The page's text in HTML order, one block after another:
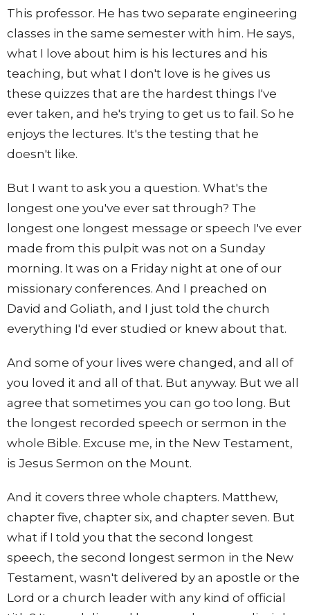
This professor. He has two separate engineering
classes in the same semester with him. He says,
what I love about him is his lectures and his
teaching, but what I don't love is he gives us
these quizzes that are the hardest things I've
ever taken, and he's trying to get us to fail. So he
enjoys the lectures. It's the testing that he
doesn't like.
But I want to ask you a question. What's the
longest one you've ever sat through? The
longest one longest message or speech I've ever
made from this pulpit was not on a Sunday
morning. It was on a Friday night at one of our
missionary conferences. And I preached on
David and Goliath, and I just told the church
everything I'd ever studied or knew about that.
And some of your lives were changed, and all of
you loved it and all of that. But anyway. But we all
agree that sometimes you can go too long. But
the longest recorded speech or sermon in the
whole Bible. Excuse me, in the New Testament,
is Jesus Sermon on the Mount.
And it covers three whole chapters. Matthew,
chapter five, chapter six, and chapter seven. But
what if I told you that the second longest
speech, the second longest sermon in the New
Testament, wasn't delivered by an apostle or the
Lord or a church leader with any kind of official